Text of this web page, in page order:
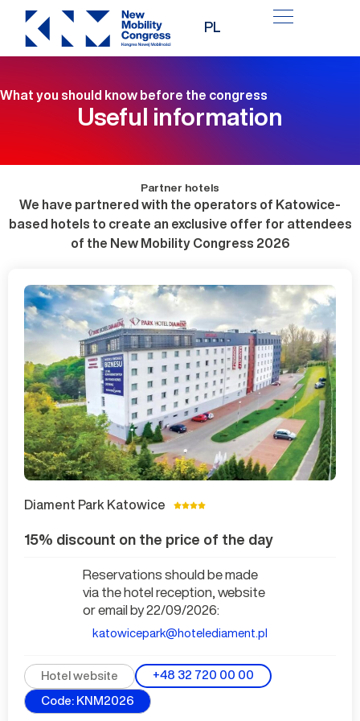
content
PL
What you should know before the congress
Useful information
Partner hotels
We have partnered with the operators of Katowice-
based hotels to create an exclusive offer for attendees
of the New Mobility Congress 2026
Diament Park Katowice
15% discount on the price of the day
Reservations should be made
via the hotel reception, website
or email by 22/09/2026:
katowicepark@hotelediament.pl
Hotel website
+48 32 720 00 00
Code: KNM2026